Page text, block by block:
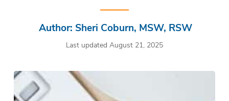
Author: Sheri Coburn, MSW, RSW
Last updated August 21, 2025